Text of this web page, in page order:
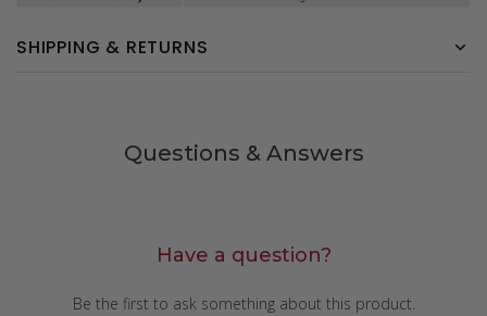
SHIPPING & RETURNS
Questions & Answers
Have a question?
Be the first to ask something about this product.